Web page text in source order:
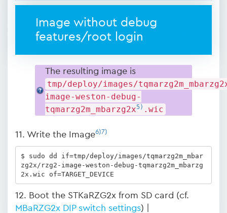
Image without debug
features/root login
The resulting image is
tmp/deploy/images/
image-weston-debug-
tqmarzg2m_mbarzg2x5) .wic
11. Write the Image6)7)
$ sudo dd if=tmp/deploy/images/tqmarzg2m_mbar
zg2x/rzg2-image-weston-debug-tqmarzg2m_mbarzg
2x.wic of=TARGET_DEVICE
12. Boot the STKaRZG2x from SD card (cf.
MBaRZG2x DIP switch settings) |